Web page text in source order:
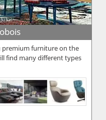
premium furniture on the
find many different types